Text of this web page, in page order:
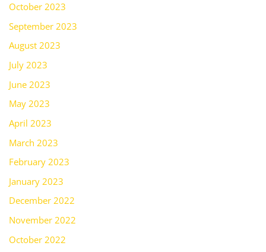
October 2023
September 2023
August 2023
July 2023
June 2023
May 2023
April 2023
March 2023
February 2023
January 2023
December 2022
November 2022
October 2022